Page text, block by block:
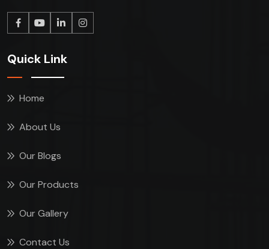
Quick Link
Home
About Us
Our Blogs
Our Products
Our Gallery
Contact Us